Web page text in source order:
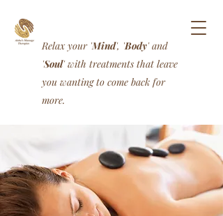
Relax your 'Mind', 'Body' and
'Soul' with treatments that leave
you wanting to come back for
more.